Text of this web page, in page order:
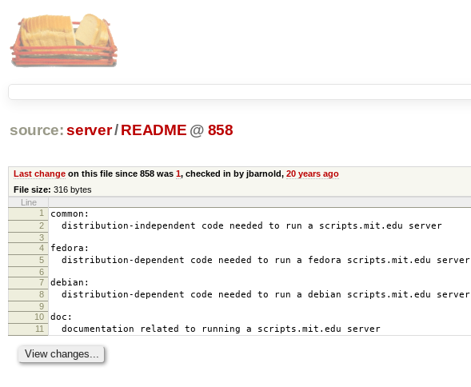
source: server/ README @ 858
Last changeon this file since 858 was 1, checked in by jbarnold, 20 years ago
File size: 316 bytes
Line
1
common:
2 distribution-independent code needed to run a scripts.mit.edu server
3
4
fedora:
5 distribution-dependent code needed to run a fedora scripts.mit.edu server
6
7
debian:
8 distribution-dependent code needed to run a debian scripts.mit.edu server
9
10
doc:
11 documentation related to running a scripts.mit.edu server